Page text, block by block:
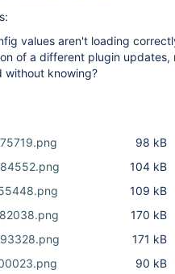
values aren't loading
of a different plugin
without knowing?
98 kB
104 kB
109 kB
170 kB
171 kB
90 kB